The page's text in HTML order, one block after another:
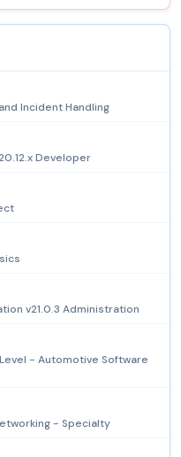
Incident Handling
Developer
v21.0.3 Administration
- Automotive Software
- Specialty